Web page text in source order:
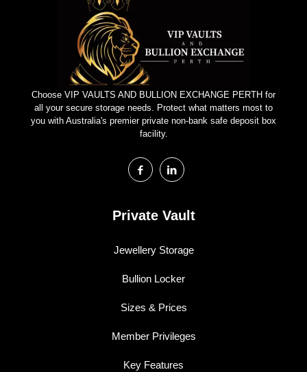
Choose VIP VAULTS AND BULLION EXCHANGE PERTH for
all your secure storage needs. Protect what matters most to
you with Australia's premier private non-bank safe deposit box
facility.
Private Vault
Jewellery Storage
Bullion Locker
Sizes & Prices
Member Privileges
Key Features